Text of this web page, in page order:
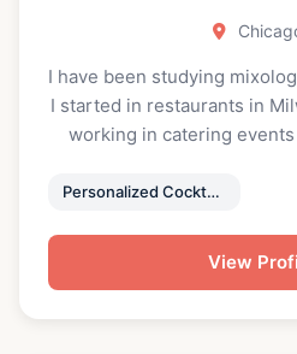
I have been studying
I started in restaurants in
working in catering events
customized cocktails for
Personalized Cocktails & Healthy Mocktails
View